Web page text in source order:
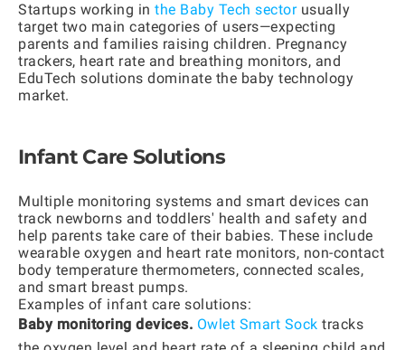
Startups working in the Baby Tech sectorusually
target two main categories of users—expecting
parents and families raising children. Pregnancy
trackers, heart rate and breathing monitors, and
EduTech solutions dominate the baby technology
market.
Infant Care Solutions
Multiple monitoring systems and smart devices can
track newborns and toddlers' health and safety and
help parents take care of their babies. These include
wearable oxygen and heart rate monitors, non-contact
body temperature thermometers, connected scales,
and smart breast pumps.
Examples of infant care solutions:
Baby monitoring devices. Owlet Smart Sock tracks